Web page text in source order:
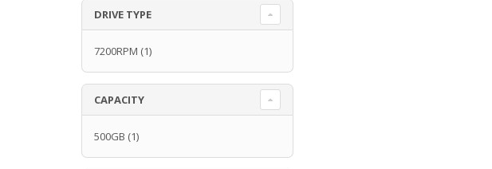
DRIVE TYPE
7200RPM (1)
CAPACITY
500GB (1)